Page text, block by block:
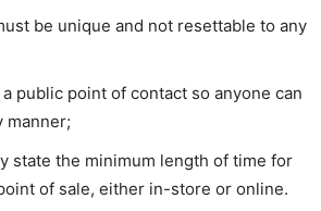
be unique and not resettable to any
public point of contact so anyone can
manner;
state the minimum length of time for
of sale, either in-store or online.